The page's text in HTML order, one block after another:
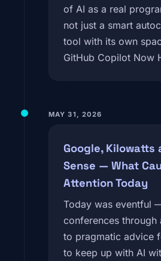
of AI as a real
not just a smart
tool with its own
GitHub Copilot Now
MAY 31, 2026
Google, Kilowatts
Sense — What
Attention Today
Today was eventful
conferences through
to pragmatic advice
to keep up with AI